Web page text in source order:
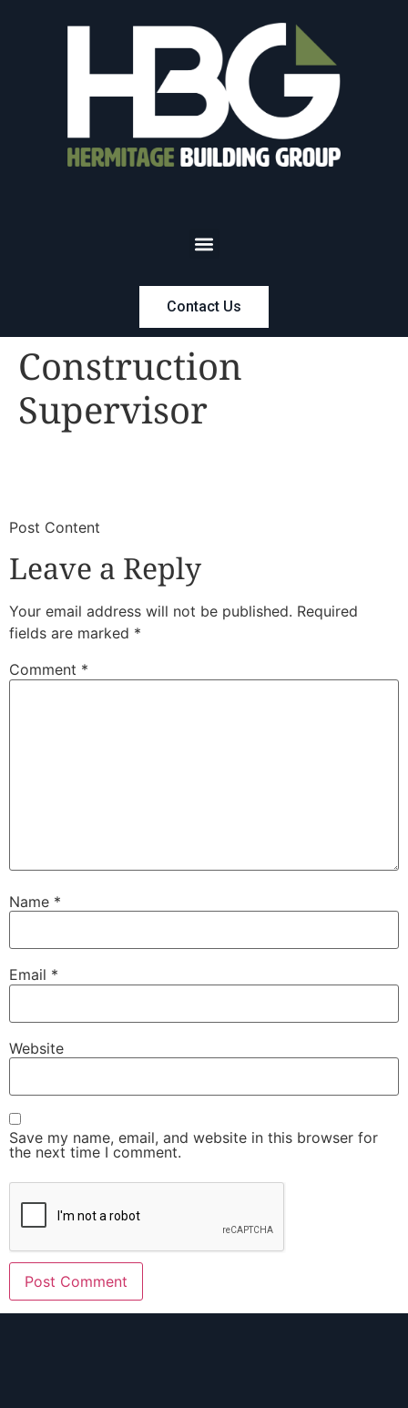
Contact Us
Construction
Supervisor
​Post Content
Leave a Reply
Your email address will not be published. Required
fields are marked *
Comment *
Name *
Email *
Website
Save my name, email, and website in this browser for
the next time I comment.